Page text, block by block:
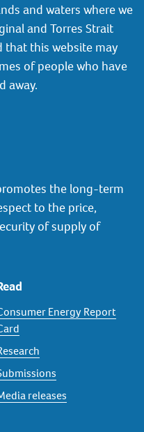
and waters where we
and Torres Strait
that this website may
of people who have
away.
the long-term
to the price,
of supply of
Energy Report
releases